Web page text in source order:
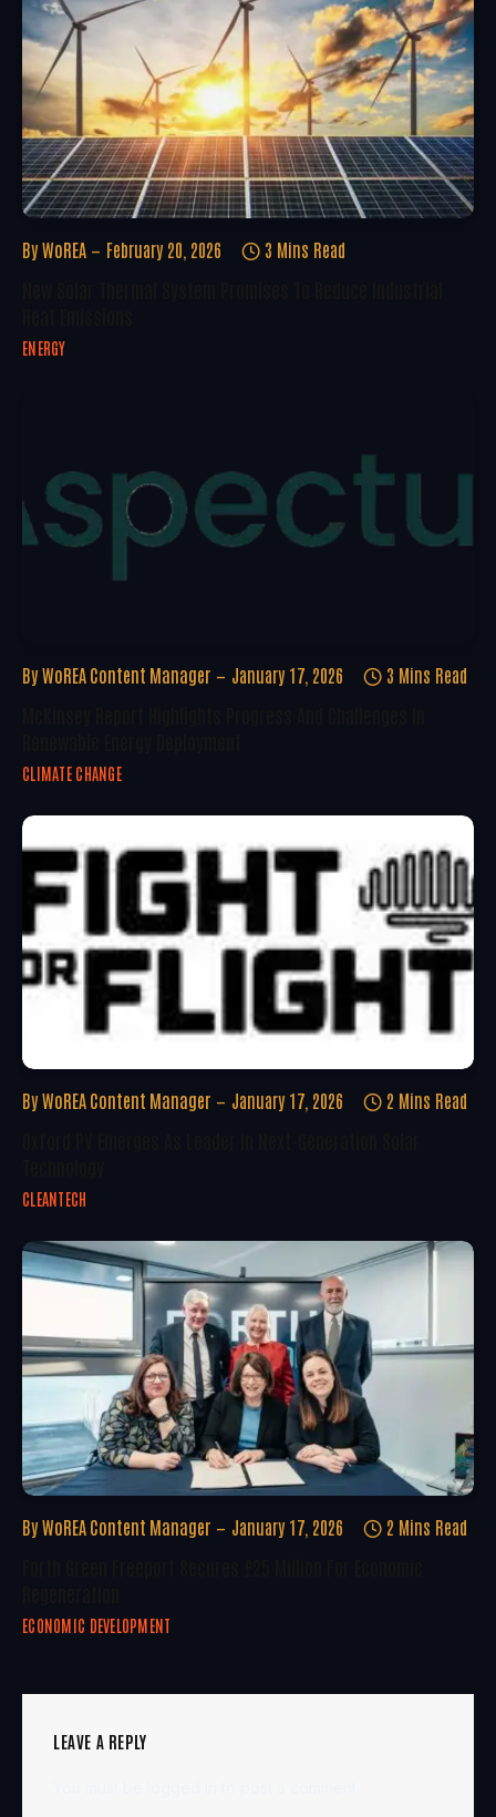
By WoREA February 20, 2026 3 Mins Read
ENERGY
By WoREA Content Manager January 17, 2026 3 Mins Read
CLIMATE CHANGE
By WoREA Content Manager January 17, 2026 2 Mins Read
CLEANTECH
By WoREA Content Manager January 17, 2026 2 Mins Read
ECONOMIC DEVELOPMENT
LEAVE A REPLY